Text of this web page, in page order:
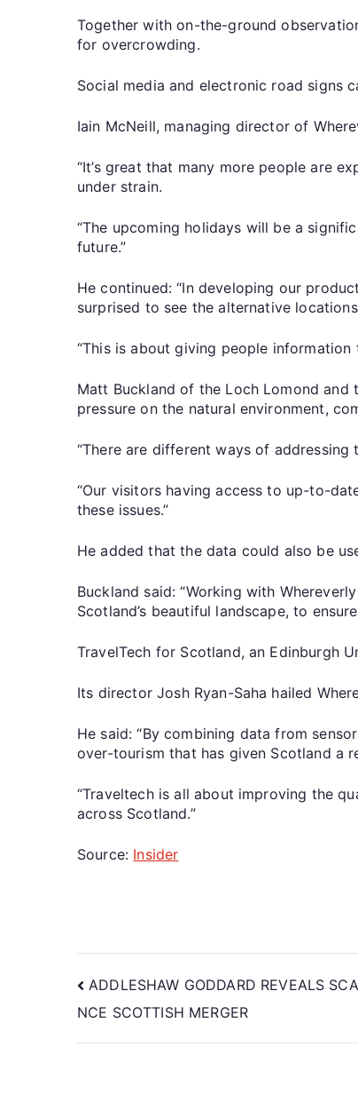
Together with on-the-ground
for overcrowding.
Social media and electronic road signs
Iain McNeill, managing director of
“It’s great that many more people are
under strain.
“The upcoming holidays will be a
future.”
He continued: “In developing our
surprised to see the alternative
“This is about giving people
Matt Buckland of the Loch Lomond and
pressure on the natural environment,
“There are different ways of
“Our visitors having access to up-to-
these issues.”
He added that the data could also be
Buckland said: “Working with
Scotland’s beautiful landscape, to
TravelTech for Scotland, an Edinburgh
Its director Josh Ryan-Saha hailed
He said: “By combining data from
over-tourism that has given Scotland a
“Traveltech is all about improving the
across Scotland.”
Source: Insider
ADDLESHAW GODDARD REVEALS
NCE SCOTTISH MERGER